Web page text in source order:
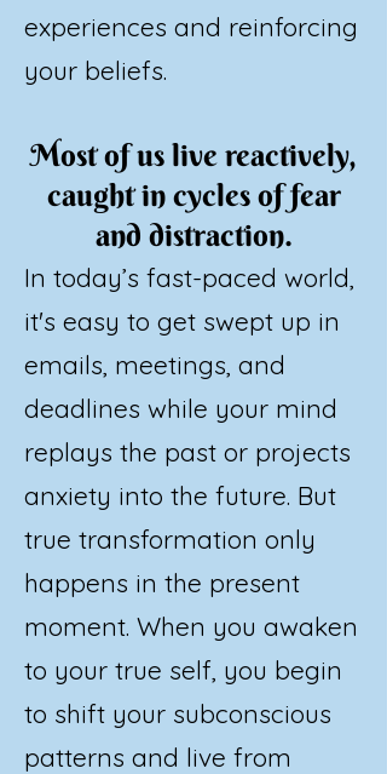
experiences and reinforcing
your beliefs.
Most of us live reactively,
caught in cycles of fear
and distraction.
In today’s fast-paced world,
it's easy to get swept up in
emails, meetings, and
deadlines while your mind
replays the past or projects
anxiety into the future. But
true transformation only
happens in the present
moment. When you awaken
to your true self, you begin
to shift your subconscious
patterns and live from